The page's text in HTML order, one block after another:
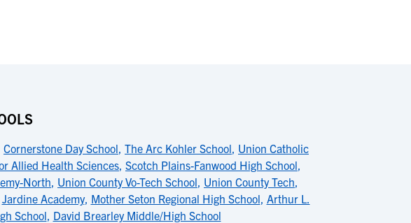
Cornerstone Day School, The Arc Kohler School, Union Catholic
Allied Health Sciences, Scotch Plains-Fanwood High School,
North, Union County Vo-Tech School, Union County Tech,
Jardine Academy, Mother Seton Regional High School, Arthur L.
School, David Brearley Middle/High School